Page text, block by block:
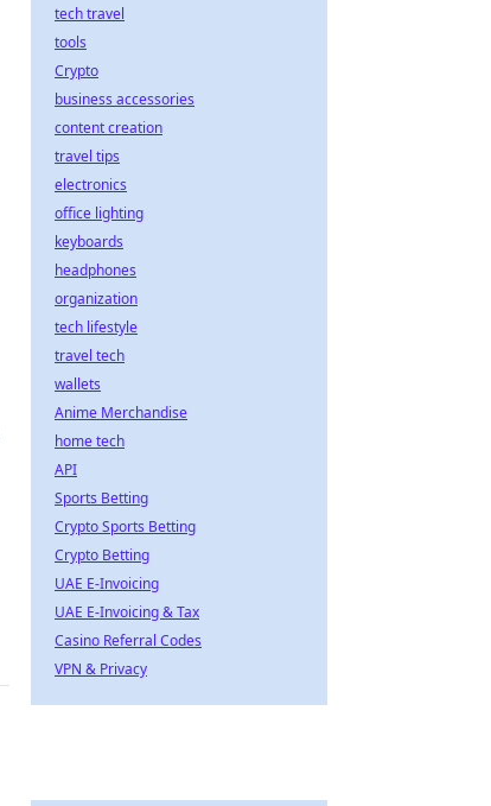
tech travel
tools
Crypto
business accessories
content creation
travel tips
electronics
office lighting
keyboards
headphones
organization
tech lifestyle
travel tech
wallets
Anime Merchandise
home tech
API
Sports Betting
Crypto Sports Betting
Crypto Betting
UAE E-Invoicing
UAE E-Invoicing & Tax
Casino Referral Codes
VPN & Privacy